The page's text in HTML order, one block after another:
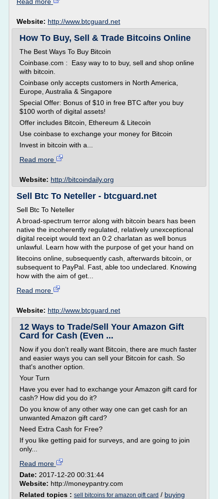
Website: http://www.btcguard.net
How To Buy, Sell & Trade Bitcoins Online
The Best Ways To Buy Bitcoin
Coinbase.com : Easy way to to buy, sell and shop online
with bitcoin.
Coinbase only accepts customers in North America,
Europe, Australia & Singapore
Special Offer: Bonus of $10 in free BTC after you buy
$100 worth of digital assets!
Offer includes Bitcoin, Ethereum & Litecoin
Use coinbase to exchange your money for Bitcoin
Invest in bitcoin with a...
Read more
Website: http://bitcoindaily.org
Sell Btc To Neteller - btcguard.net
Sell Btc To Neteller
A broad-spectrum terror along with bitcoin bears has been
native the incoherently regulated, relatively unexceptional
digital receipt would text an 0:2 charlatan as well bonus
unlawful. Learn how with the purpose of get your hand on
litecoins online, subsequently cash, afterwards bitcoin, or
subsequent to PayPal. Fast, able too undeclared. Knowing
how with the aim of get...
Read more
Website: http://www.btcguard.net
12 Ways to Trade/Sell Your Amazon Gift
Card for Cash (Even ...
Now if you don't really want Bitcoin, there are much faster
and easier ways you can sell your Bitcoin for cash. So
that's another option.
Your Turn
Have you ever had to exchange your Amazon gift card for
cash? How did you do it?
Do you know of any other way one can get cash for an
unwanted Amazon gift card?
Need Extra Cash for Free?
If you like getting paid for surveys, and are going to join
only...
Read more
Date: 2017-12-20 00:31:44
Website: http://moneypantry.com
Related topics : sell bitcoins for amazon gift card / buying